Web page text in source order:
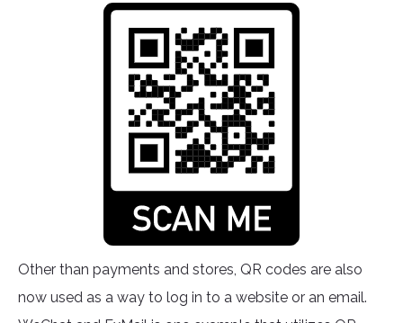
Other than payments and stores, QR codes are also
now used as a way to log in to a website or an email.